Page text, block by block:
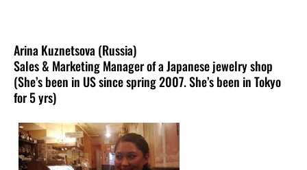
Arina Kuznetsova (Russia)
Sales & Marketing Manager of a Japanese jewelry shop
(She’s been in US since spring 2007. She’s been in Tokyo
for 5 yrs)